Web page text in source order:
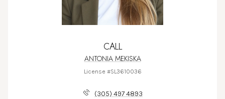
CALL
ANTONIA MEKISKA
License #SL3610036
(305) 497 4893